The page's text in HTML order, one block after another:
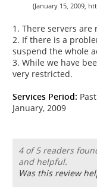
(January 15, 2009,
1. There servers
2. If there is a
suspend the whole
3. While we have
very restricted.
Services Period:
January, 2009
4 of 5 readers
and helpful.
Was this review